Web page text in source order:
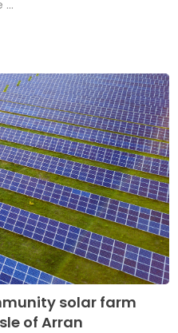
solar farm
of Arran